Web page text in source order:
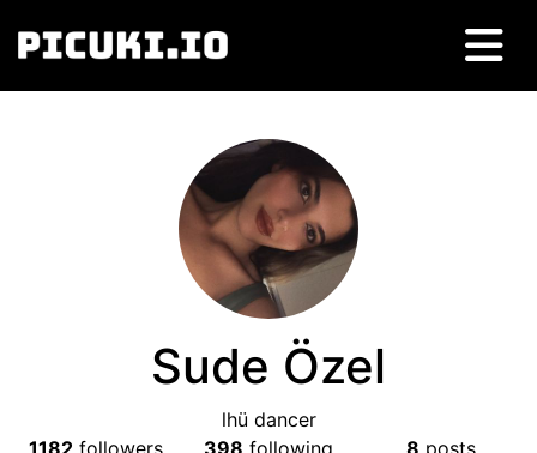
Sude Özel
lhü dancer
1182 followers 398 following 8 posts